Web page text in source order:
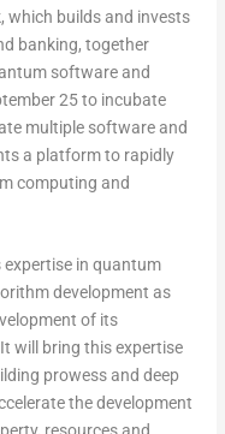
which builds and invests
banking, together
software and
25to incubate
multiple software and
a platform to rapidly
computing and
expertise in quantum
development as
of its
will bring this expertise
prowess and deep
the development